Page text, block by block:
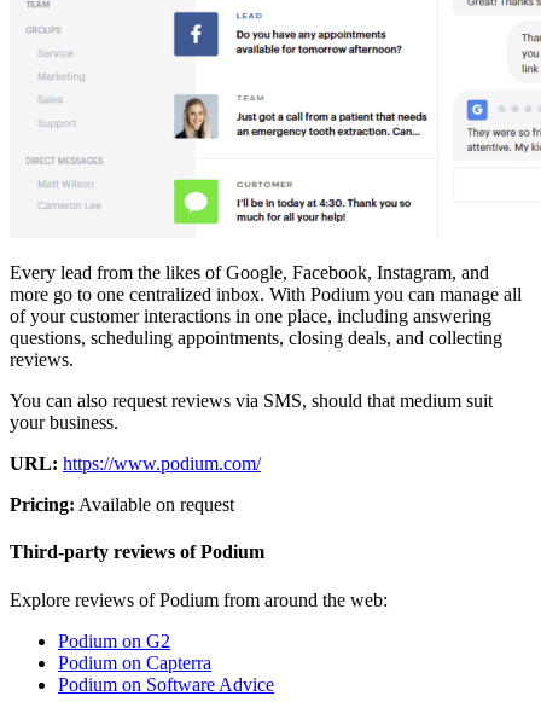
Every lead from the likes of Google, Facebook, Instagram, and
more go to one centralized inbox. With Podium you can manage all
of your customer interactions in one place, including answering
questions, scheduling appointments, closing deals, and collecting
reviews.
You can also request reviews via SMS, should that medium suit
your business.
URL: https://www.podium.com/
Pricing: Available on request
Third-party reviews of Podium
Explore reviews of Podium from around the web:
Podium on G2
Podium on Capterra
Podium on Software Advice